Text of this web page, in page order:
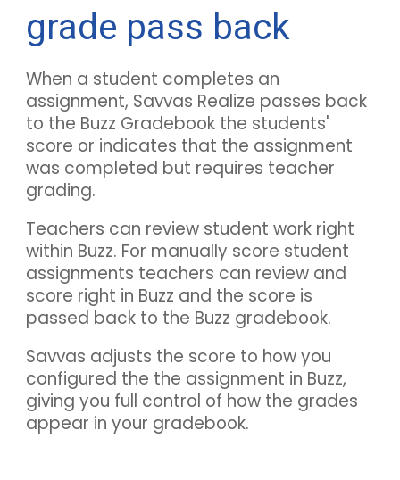
grade pass back
When a student completes an
assignment, Savvas Realize passes back
to the Buzz Gradebook the students'
score or indicates that the assignment
was completed but requires teacher
grading.
Teachers can review student work right
within Buzz. For manually score student
assignments teachers can review and
score right in Buzz and the score is
passed back to the Buzz gradebook.
Savvas adjusts the score to how you
configured the the assignment in Buzz,
giving you full control of how the grades
appear in your gradebook.